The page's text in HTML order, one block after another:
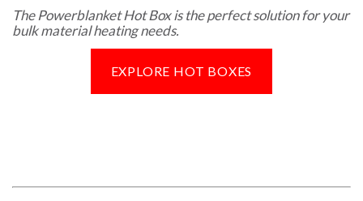
The Powerblanket Hot Box is the perfect solution for your
bulk material heating needs.
EXPLORE HOT BOXES